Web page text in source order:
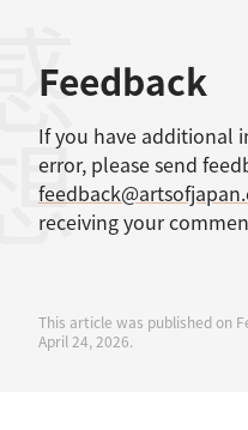
Feedback
If you have additional
error, please send
receiving your
This article was published on
April 24, 2026.